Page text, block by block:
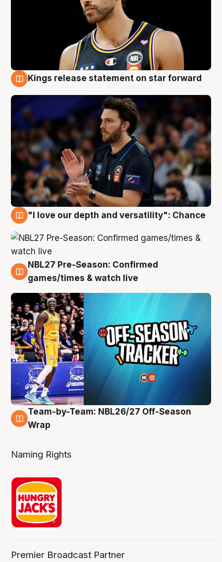
Kings release statement on star forward
"I love our depth and versatility": Chance
4 Aug
NBL27 Pre-Season: Confirmed
games/times & watch live
4 Aug
Team-by-Team: NBL26/27 Off-Season
Wrap
Naming Rights
Premier Broadcast Partner